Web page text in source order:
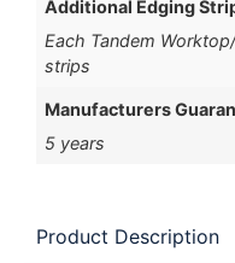
Additional Edging
Each Tandem
strips
Manufacturers
5 years
Product Description